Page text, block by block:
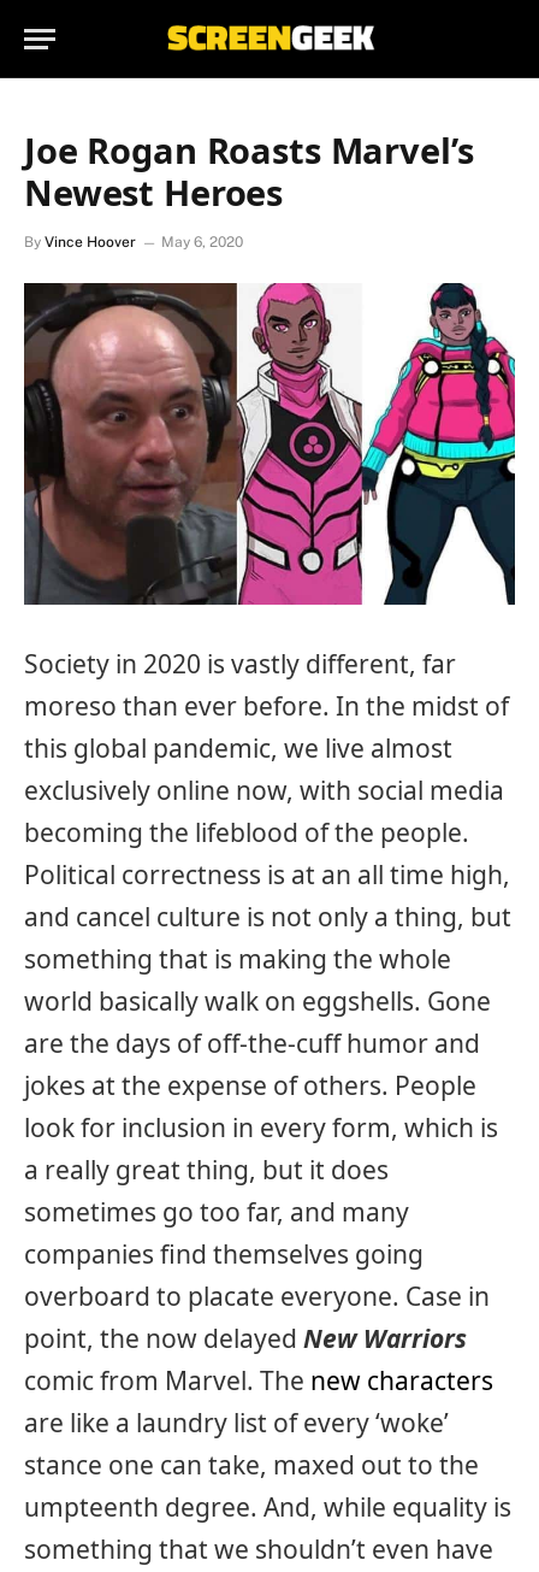
Joe Rogan Roasts Marvel’s
Newest Heroes
By Vince Hoover May 6, 2020
Society in 2020 is vastly different, far
moreso than ever before. In the midst of
this global pandemic, we live almost
exclusively online now, with social media
becoming the lifeblood of the people.
Political correctness is at an all time high,
and cancel culture is not only a thing, but
something that is making the whole
world basically walk on eggshells. Gone
are the days of off-the-cuff humor and
jokes at the expense of others. People
look for inclusion in every form, which is
a really great thing, but it does
sometimes go too far, and many
companies find themselves going
overboard to placate everyone. Case in
point, the now delayed New Warriors
comic from Marvel. The new characters
are like a laundry list of every ‘woke’
stance one can take, maxed out to the
umpteenth degree. And, while equality is
something that we shouldn’t even have